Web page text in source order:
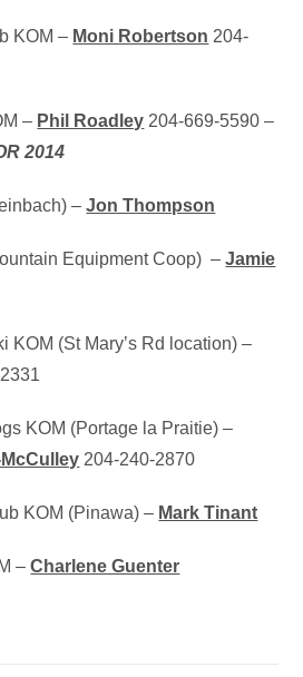
KOM – Moni Robertson 204-
– Phil Roadley 204-669-5590 –
2014
–Jon Thompson
Equipment Coop) –Jamie
KOM (St Mary’s Rd location) –
KOM (Portage la Praitie) –
204-240-2870
KOM (Pinawa) – Mark Tinant
–Charlene Guenter